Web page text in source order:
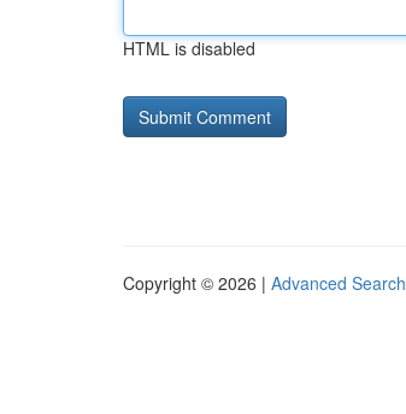
HTML is disabled
Copyright © 2026 | Advanced Search